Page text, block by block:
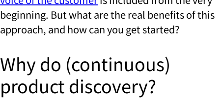
beginning. But what are the real benefits of this
approach, and how can you get started?
Why do (continuous)
product discovery?